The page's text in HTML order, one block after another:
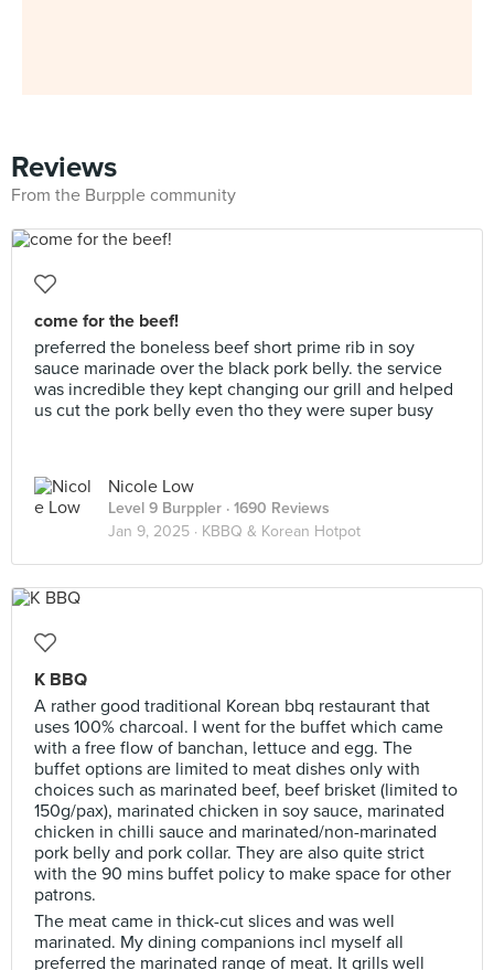
Reviews
From the Burpple community
come for the beef!
preferred the boneless beef short prime rib in soy
sauce marinade over the black pork belly. the service
was incredible they kept changing our grill and helped
us cut the pork belly even tho they were super busy
Nicole Low
Level 9 Burppler · 1690 Reviews
Jan 9, 2025 · KBBQ & Korean Hotpot
K BBQ
A rather good traditional Korean bbq restaurant that
uses 100% charcoal. I went for the buffet which came
with a free flow of banchan, lettuce and egg. The
buffet options are limited to meat dishes only with
choices such as marinated beef, beef brisket (limited to
150g/pax), marinated chicken in soy sauce, marinated
chicken in chilli sauce and marinated/non-marinated
pork belly and pork collar. They are also quite strict
with the 90 mins buffet policy to make space for other
patrons.
The meat came in thick-cut slices and was well
marinated. My dining companions incl myself all
preferred the marinated range of meat. It grills well